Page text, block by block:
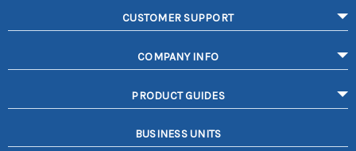
CUSTOMER SUPPORT
COMPANY INFO
PRODUCT GUIDES
BUSINESS UNITS